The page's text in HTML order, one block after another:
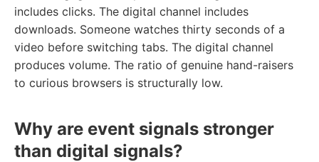
includes clicks. The digital channel includes
downloads. Someone watches thirty seconds of a
video before switching tabs. The digital channel
produces volume. The ratio of genuine hand-raisers
to curious browsers is structurally low.
Why are event signals stronger
than digital signals?